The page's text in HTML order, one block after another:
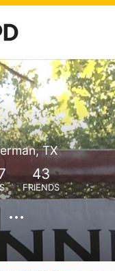
TX
43
FRIENDS